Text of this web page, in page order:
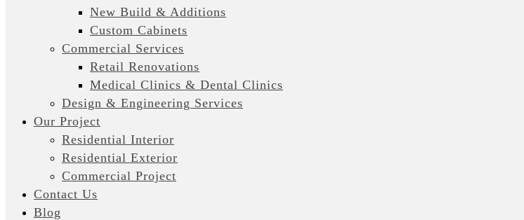
New Build & Additions
Custom Cabinets
Commercial Services
Retail Renovations
Medical Clinics & Dental Clinics
Design & Engineering Services
Our Project
Residential Interior
Residential Exterior
Commercial Project
Contact Us
Blog